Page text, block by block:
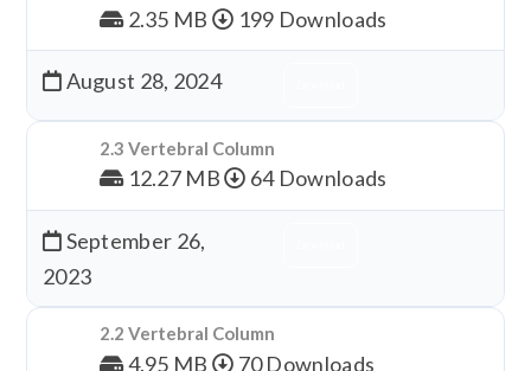
2.35 MB 199 Downloads
August 28, 2024
2.3 Vertebral Column
12.27 MB 64 Downloads
September 26,
2023
2.2 Vertebral Column
4.95 MB 70 Downloads